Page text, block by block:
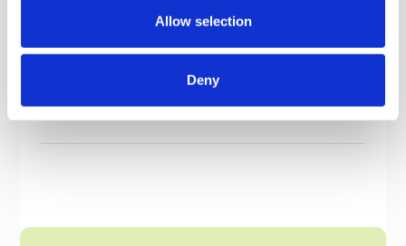
Allow selection
Deny
07760 514 645
or email